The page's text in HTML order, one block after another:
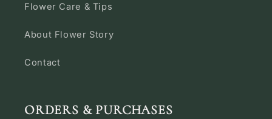
Flower Care & Tips
About Flower Story
Contact
ORDERS & PURCHASES